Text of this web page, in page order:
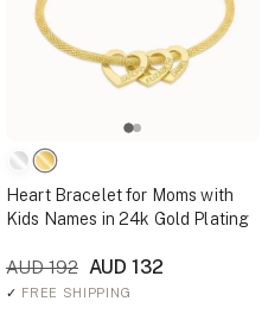
Heart Bracelet for Moms with
Kids Names in 24k Gold Plating
AUD 192 AUD 132
✓ FREE SHIPPING